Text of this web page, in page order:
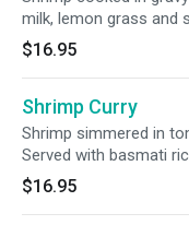
milk, lemon grass and
basmati rice.
$16.95
Shrimp Curry
Shrimp simmered in
Served with basmati
$16.95